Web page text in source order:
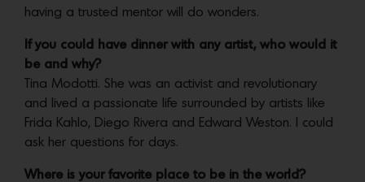
having a trusted mentor will do wonders.
If you could have dinner with any artist, who would it
be and why?
Tina Modotti. She was an activist and revolutionary
and lived a passionate life surrounded by artists like
Frida Kahlo, Diego Rivera and Edward Weston. I could
ask her questions for days.
Where is your favorite place to be in the world?